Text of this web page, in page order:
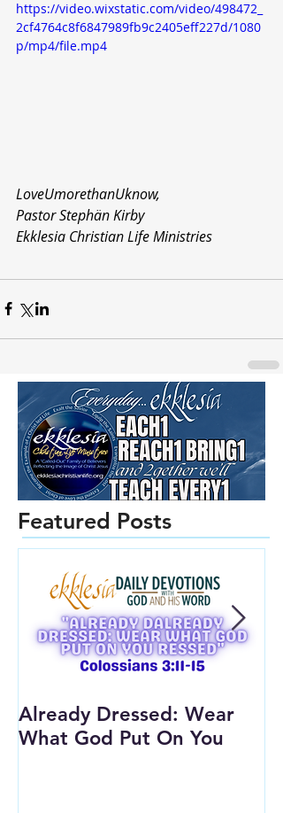
https://video.wixstatic.com/video/498472_
2cf4764c8f6847989fb9c2405eff227d/1080
p/mp4/file.mp4
LoveUmorethanUknow,
Pastor Stephän Kirby
Ekklesia Christian Life Ministries
Featured Posts
Already Dressed: Wear
What God Put On You